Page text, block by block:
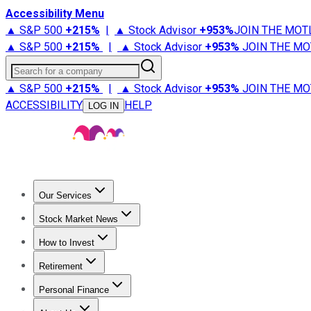
Accessibility Menu
▲ S&P 500 +215% | ▲ Stock Advisor +953%JOIN THE
▲ S&P 500 +215% | ▲ Stock Advisor +953% JOIN THE
Search for a company
▲ S&P 500 +215% | ▲ Stock Advisor +953% JOIN THE
ACCESSIBILITY
LOG IN HELP
Our Services
Stock Advisor
Stock Market News
Trending NewsStock Market News
How to Invest
How to Invest Money
Retirement
Retirement NewsRetirement 101
Personal Finance
Best Credit Cards